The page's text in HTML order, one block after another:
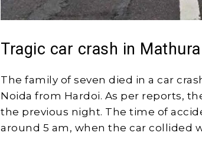
Tragic car crash in Mathura
The family of seven died in a car
Noida from Hardoi. As per reports,
the previous night. The time of
around 5 am, when the car collided